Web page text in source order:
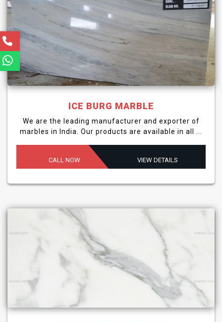
ICE BURG MARBLE
We are the leading manufacturer and exporter of
marbles in India. Our products are available in all ...
CALL NOW VIEW DETAILS